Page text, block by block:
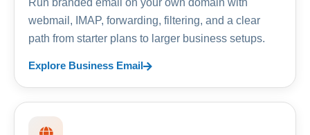
Run branded email on your own domain with
webmail, IMAP, forwarding, filtering, and a clear
path from starter plans to larger business setups.
Explore Business Email